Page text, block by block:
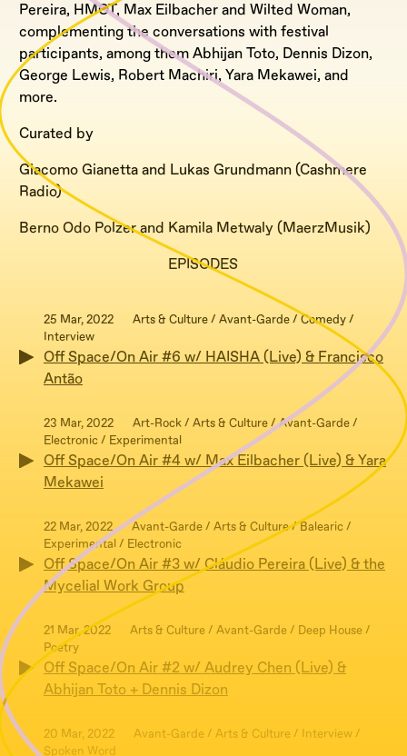
Pereira, HMOT, Max Eilbacher and Wilted Woman,
complementing the conversations with festival
participants, among them Abhijan Toto, Dennis Dizon,
George Lewis, Robert Machiri, Yara Mekawei, and
more.
Curated by
Giacomo Gianetta and Lukas Grundmann (Cashmere
Radio)
Berno Odo Polzer and Kamila Metwaly (MaerzMusik)
EPISODES
25 Mar, 2022
Arts & Culture / Avant-Garde / Comedy /
Interview
Off Space/On Air #6 w/ HAISHA (Live) & Francisco
Antão
23 Mar, 2022
Art-Rock / Arts & Culture / Avant-Garde /
Electronic / Experimental
Off Space/On Air #4 w/ Max Eilbacher (Live) & Yara
Mekawei
22 Mar, 2022
Avant-Garde / Arts & Culture / Balearic /
Experimental / Electronic
Off Space/On Air #3 w/ Cláudio Pereira (Live) & the
Mycelial Work Group
21 Mar, 2022
Arts & Culture / Avant-Garde / Deep House /
Poetry
Off Space/On Air #2 w/ Audrey Chen (Live) &
Abhijan Toto + Dennis Dizon
20 Mar, 2022
Avant-Garde / Arts & Culture / Interview /
Spoken Word